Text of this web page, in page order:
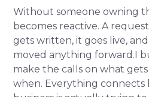
Without someone owning
becomes reactive. A
gets written, it goes live,
moved anything forward.I
make the calls on what gets
when. Everything